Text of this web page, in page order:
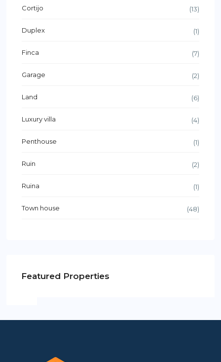
Cortijo (13)
Duplex (1)
Finca (7)
Garage (2)
Land (6)
Luxury villa (4)
Penthouse (1)
Ruin (2)
Ruina (1)
Town house (48)
Featured Properties